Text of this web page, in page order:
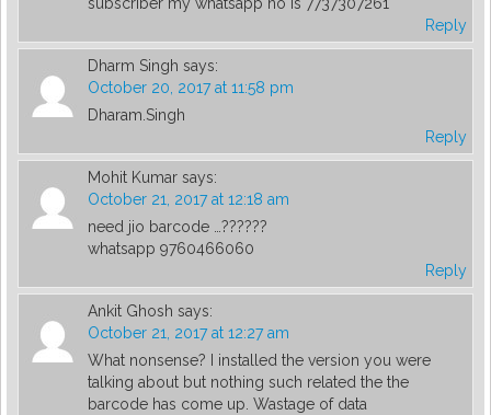
subscriber my whatsapp no is 7737307261
Reply
Dharm Singh says:
October 20, 2017 at 11:58 pm
Dharam.Singh
Reply
Mohit Kumar says:
October 21, 2017 at 12:18 am
need jio barcode …??????
whatsapp 9760466060
Reply
Ankit Ghosh says:
October 21, 2017 at 12:27 am
What nonsense? I installed the version you were
talking about but nothing such related the the
barcode has come up. Wastage of data